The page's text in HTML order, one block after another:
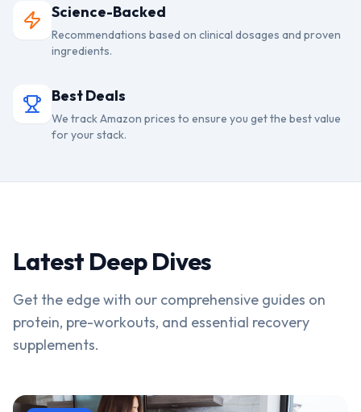
Science-Backed
Recommendations based on clinical dosages and proven
ingredients.
Best Deals
We track Amazon prices to ensure you get the best value
for your stack.
Latest Deep Dives
Get the edge with our comprehensive guides on
protein, pre-workouts, and essential recovery
supplements.